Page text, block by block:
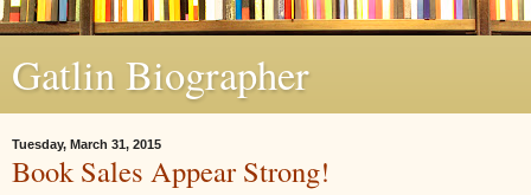
Gatlin Biographer
Tuesday, March 31, 2015
Book Sales Appear Strong!